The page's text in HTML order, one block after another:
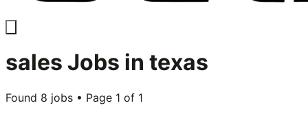
sales Jobs in texas
Found 8 jobs • Page 1 of 1